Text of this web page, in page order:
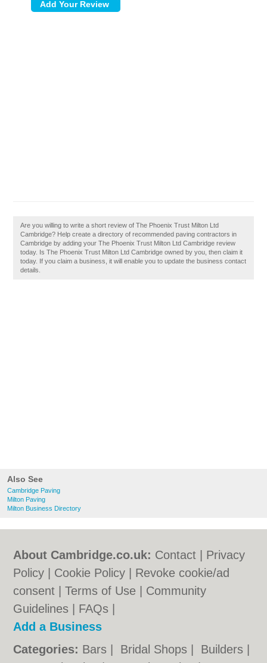
Also See
Cambridge Paving
Milton Paving
Milton Business Directory
Are you willing to write a short review of The Phoenix Trust Milton Ltd
Cambridge? Help create a directory of recommended paving contractors in
Cambridge by adding your The Phoenix Trust Milton Ltd Cambridge review
today. Is The Phoenix Trust Milton Ltd Cambridge owned by you, then claim it
today. If you claim a business, it will enable you to update the business contact
details.
About Cambridge.co.uk: Contact
Privacy
Policy
Cookie Policy
Revoke cookie/ad
consent |Terms of Use
Community
Guidelines
FAQs
Add a Business
Categories: Bars Bridal Shops Builders